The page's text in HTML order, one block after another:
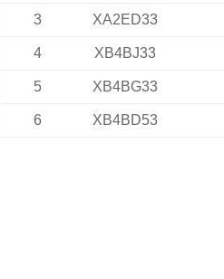
3 XA2ED33
4 XB4BJ33
5 XB4BG33
6 XB4BD53